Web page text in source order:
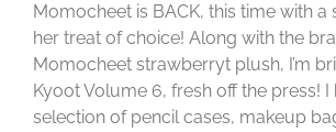
Momocheet is BACK, this time with a
her treat of choice! Along with the
Momocheet strawberryt plush, I’m
Kyoot Volume 6, fresh off the press! I
selection of pencil cases, makeup